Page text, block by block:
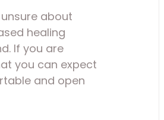
about
healing
If you are
you can expect
and open